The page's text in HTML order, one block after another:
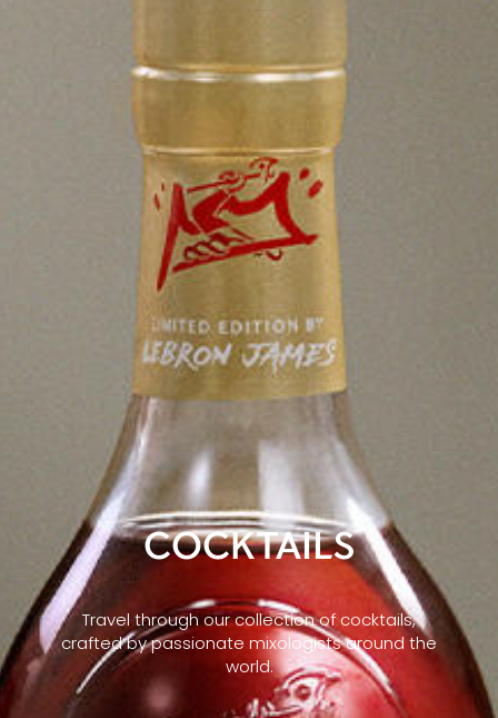
COCKTAILS
Travel through our collection of cocktails,
crafted by passionate mixologists around the
world.